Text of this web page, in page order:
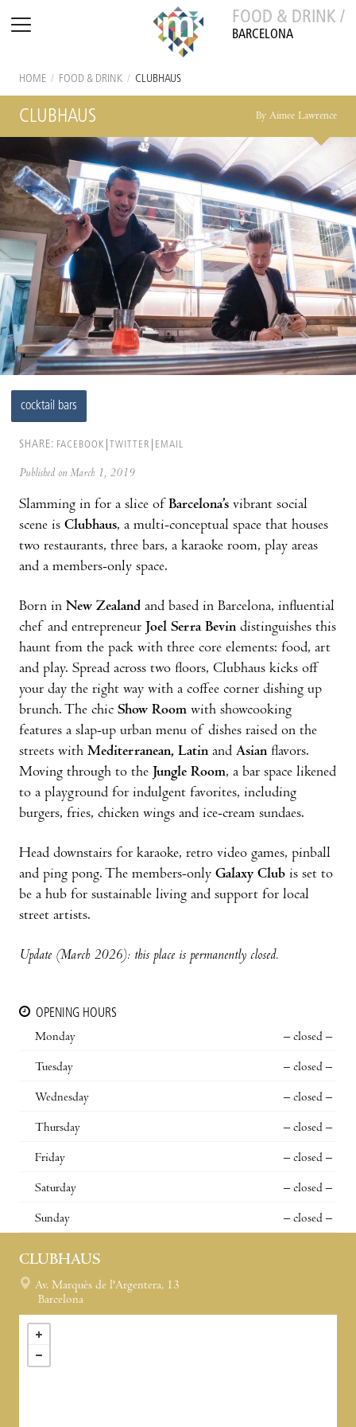
FOOD & DRINK /
BARCELONA
HOME / FOOD & DRINK / CLUBHAUS
CLUBHAUS By Aimee Lawrence
cocktail bars
SHARE: FACEBOOK TWITTER EMAIL
Published on March 1, 2019
Slamming in for a slice of Barcelona’s vibrant social
scene is Clubhaus, a multi-conceptual space that houses
two restaurants, three bars, a karaoke room, play areas
and a members-only space.
Born in New Zealand and based in Barcelona, influential
chef and entrepreneur Joel Serra Bevin distinguishes this
haunt from the pack with three core elements: food, art
and play. Spread across two floors, Clubhaus kicks off
your day the right way with a coffee corner dishing up
brunch. The chic Show Room with showcooking
features a slap-up urban menu of dishes raised on the
streets with Mediterranean, Latin and Asian flavors.
Moving through to the Jungle Room, a bar space likened
to a playground for indulgent favorites, including
burgers, fries, chicken wings and ice-cream sundaes.
Head downstairs for karaoke, retro video games, pinball
and ping pong. The members-only Galaxy Club is set to
be a hub for sustainable living and support for local
street artists.
Update (March 2026): this place is permanently closed.
OPENING HOURS
Monday
– closed –
Tuesday – closed –
Wednesday – closed –
Thursday – closed –
Friday – closed –
Saturday – closed –
Sunday – closed –
CLUBHAUS
Av. Marquès de l'Argentera, 13
Barcelona